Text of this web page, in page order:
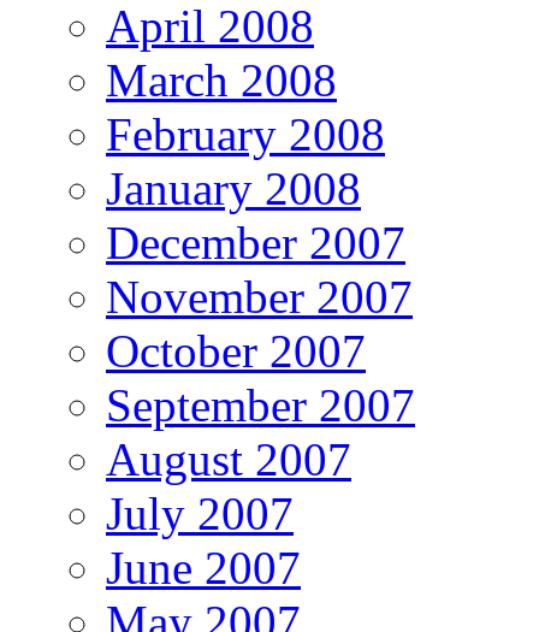
April 2008
March 2008
February 2008
January 2008
December 2007
November 2007
October 2007
September 2007
August 2007
July 2007
June 2007